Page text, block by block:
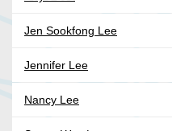
Jen Sookfong Lee
Jennifer Lee
Nancy Lee